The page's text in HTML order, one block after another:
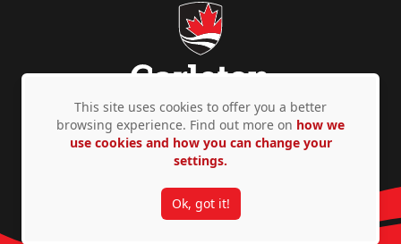
Privacy Policy Accessibility © Copyright 2026
This site uses cookies to offer you a better
browsing experience. Find out more on how we
use cookies and how you can change your
settings.
Ok, got it!